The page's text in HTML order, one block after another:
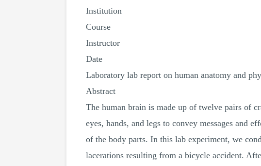
Institution
Course
Instructor
Date
Laboratory lab report on human anatomy and
Abstract
The human brain is made up of twelve pairs of
eyes, hands, and legs to convey messages and
of the body parts. In this lab experiment, we
lacerations resulting from a bicycle accident.